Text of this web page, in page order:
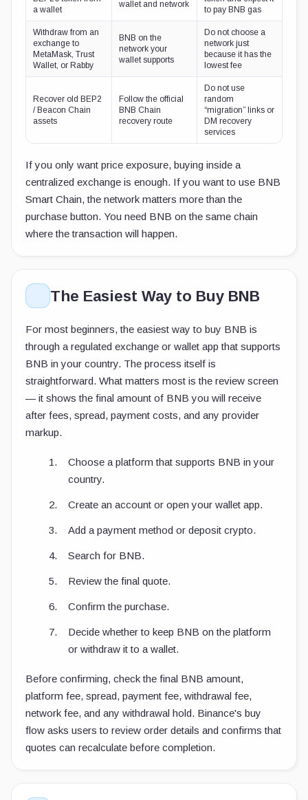
a wallet
wallet and network
to pay BNB gas
Withdraw from an
exchange to
MetaMask, Trust
Wallet, or Rabby
BNB on the
network your
wallet supports
Do not choose a
network just
because it has the
lowest fee
Recover old BEP2
/ Beacon Chain
assets
Follow the official
BNB Chain
recovery route
Do not use
random
“migration” links or
DM recovery
services
If you only want price exposure, buying inside a
centralized exchange is enough. If you want to use BNB
Smart Chain, the network matters more than the
purchase button. You need BNB on the same chain
where the transaction will happen.
The Easiest Way to Buy BNB
For most beginners, the easiest way to buy BNB is
through a regulated exchange or wallet app that supports
BNB in your country. The process itself is
straightforward. What matters most is the review screen
— it shows the final amount of BNB you will receive
after fees, spread, payment costs, and any provider
markup.
Choose a platform that supports BNB in your
country.
Create an account or open your wallet app.
Add a payment method or deposit crypto.
Search for BNB.
Review the final quote.
Confirm the purchase.
Decide whether to keep BNB on the platform
or withdraw it to a wallet.
Before confirming, check the final BNB amount,
platform fee, spread, payment fee, withdrawal fee,
network fee, and any withdrawal hold. Binance's buy
flow asks users to review order details and confirms that
quotes can recalculate before completion.